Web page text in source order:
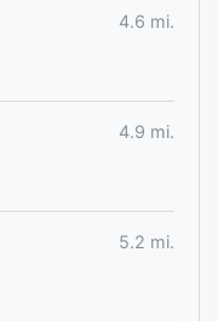
4.6 mi.
4.9 mi.
5.2 mi.